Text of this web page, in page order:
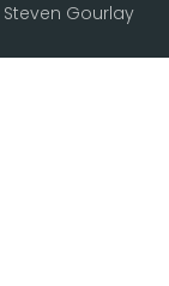
Steven Gourlay